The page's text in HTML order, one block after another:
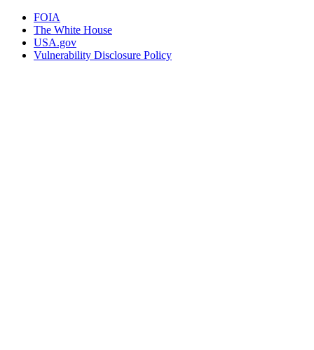
FOIA
The White House
USA.gov
Vulnerability Disclosure Policy